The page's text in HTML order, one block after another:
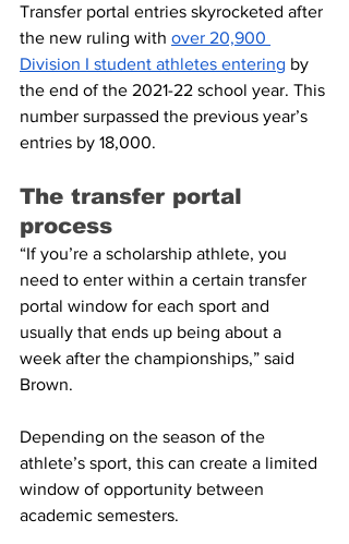
Transfer portal entries skyrocketed after
the new ruling with over 20,900
Division I student athletes entering by
the end of the 2021-22 school year. This
number surpassed the previous year’s
entries by 18,000.
The transfer portal
process
“If you’re a scholarship athlete, you
need to enter within a certain transfer
portal window for each sport and
usually that ends up being about a
week after the championships,” said
Brown.
Depending on the season of the
athlete’s sport, this can create a limited
window of opportunity between
academic semesters.